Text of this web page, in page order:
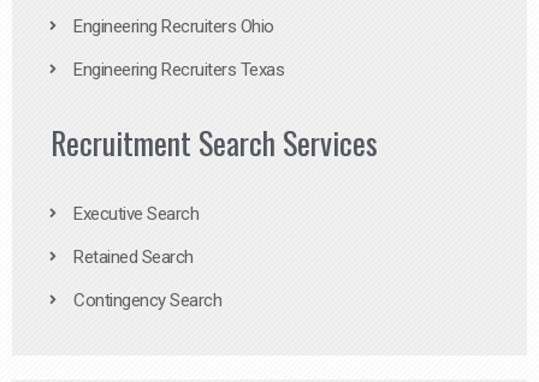
Engineering Recruiters Ohio
Engineering Recruiters Texas
Recruitment Search Services
Executive Search
Retained Search
Contingency Search